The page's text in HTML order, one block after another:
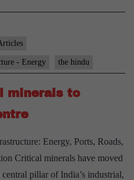
Right
India’s
Nuclear
Power
- Energy the hindu
minerals to
Energy, Ports, Roads,
Critical minerals have moved
pillar of India’s industrial,